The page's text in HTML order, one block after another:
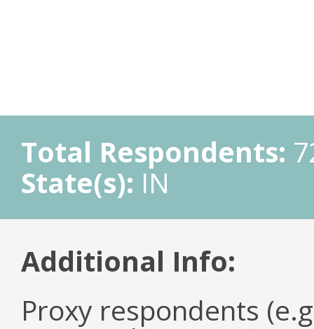
Total Respondents:
State(s): IN
Additional Info:
Proxy respondents